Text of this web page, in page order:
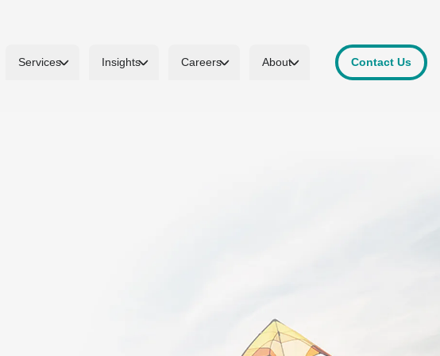
Services Insights Careers About Contact Us